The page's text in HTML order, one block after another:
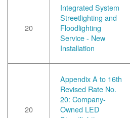
20
Integrated System
Streetlighting and
Floodlighting
Service - New
Installation
20
Appendix A to 16th
Revised Rate No.
20: Company-
Owned LED